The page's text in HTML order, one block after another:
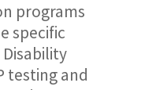
programs
specific
testing and